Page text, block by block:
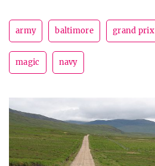
army baltimore grand prix
magic navy